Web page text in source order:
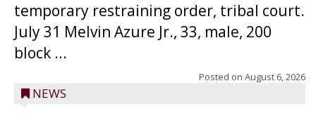
temporary restraining order, tribal court.
July 31 Melvin Azure Jr., 33, male, 200
block ...
Posted on August 6, 2026
NEWS